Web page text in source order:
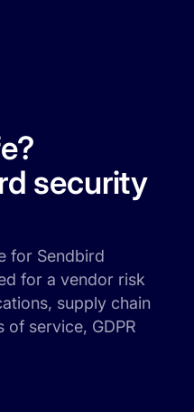
security
for Sendbird
for a vendor risk
supply chain
service, GDPR